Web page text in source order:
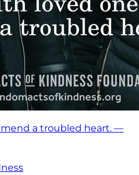
a troubled heart. —